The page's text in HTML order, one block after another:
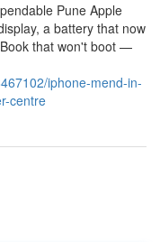
Pune Apple
a battery that now
that won't boot —
iphone-mend-in-
centre